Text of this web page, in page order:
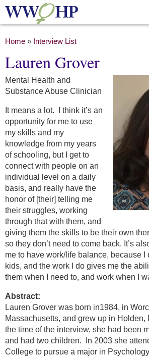
Skip to
main
You are here
Home » Interview List
Lauren Grover
Mental Health and
Substance Abuse Clinician
It means a lot. I think it’s an
opportunity for me to use
my skills and my
knowledge from my years
of schooling, but I get to
connect with people on an
individual level on a daily
basis, and really have the
honor of [their] telling me
their struggles, working
through that with them, and
giving them the skills to be their own
so they don’t need to come back. It’s
me to have work/life balance, because I
kids, and the work I do gives me the
them when I need to, and work when I
Abstract:
Lauren Grover was born in1984, in
Massachusetts, and grew up in Holden,
the time of the interview, she had been
and had two children. In 2003 she
College to pursue a major in